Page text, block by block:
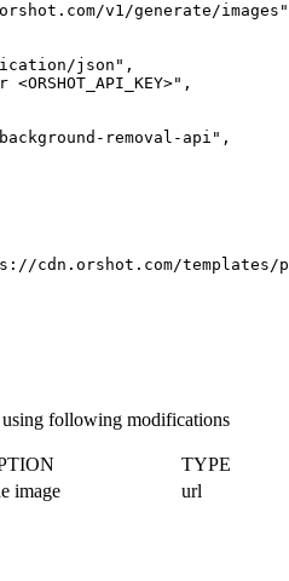
v1/generate/
json",
<ORSHOT_API_KEY>",
removal-api",
cdn.orshot.com/templates/
using following modifications
TYPE
image url